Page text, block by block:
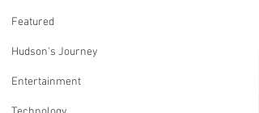
Featured
Hudson's Journey
Entertainment